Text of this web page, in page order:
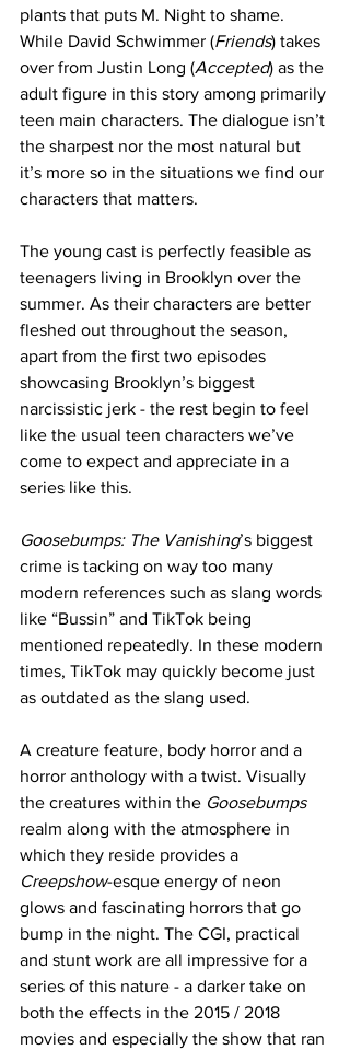
plants that puts M. Night to shame.
While David Schwimmer (Friends) takes
over from Justin Long (Accepted) as the
adult figure in this story among primarily
teen main characters. The dialogue isn’t
the sharpest nor the most natural but
it’s more so in the situations we find our
characters that matters.
The young cast is perfectly feasible as
teenagers living in Brooklyn over the
summer. As their characters are better
fleshed out throughout the season,
apart from the first two episodes
showcasing Brooklyn’s biggest
narcissistic jerk - the rest begin to feel
like the usual teen characters we’ve
come to expect and appreciate in a
series like this.
Goosebumps: The Vanishing’s biggest
crime is tacking on way too many
modern references such as slang words
like “Bussin” and TikTok being
mentioned repeatedly. In these modern
times, TikTok may quickly become just
as outdated as the slang used.
A creature feature, body horror and a
horror anthology with a twist. Visually
the creatures within the Goosebumps
realm along with the atmosphere in
which they reside provides a
Creepshow-esque energy of neon
glows and fascinating horrors that go
bump in the night. The CGI, practical
and stunt work are all impressive for a
series of this nature - a darker take on
both the effects in the 2015 / 2018
movies and especially the show that ran